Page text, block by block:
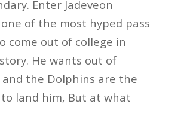
Enter Jadeveon
of the most hyped pass
come out of college in
He wants out of
and the Dolphins are the
land him, But at what